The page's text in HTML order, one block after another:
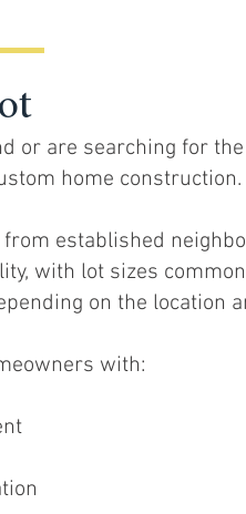
or are searching for
home construction.
established
with lot sizes
on the location
with: